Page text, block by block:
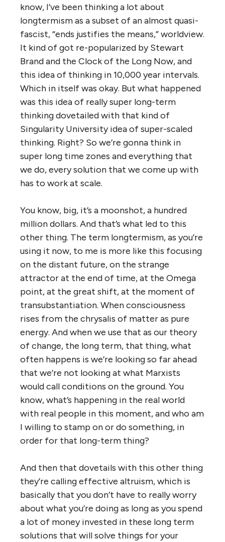
know, I’ve been thinking a lot about
longtermism as a subset of an almost quasi-
fascist, “ends justifies the means,” worldview.
It kind of got re-popularized by Stewart
Brand and the Clock of the Long Now, and
this idea of thinking in 10,000 year intervals.
Which in itself was okay. But what happened
was this idea of really super long-term
thinking dovetailed with that kind of
Singularity University idea of super-scaled
thinking. Right? So we’re gonna think in
super long time zones and everything that
we do, every solution that we come up with
has to work at scale.
You know, big, it’s a moonshot, a hundred
million dollars. And that’s what led to this
other thing. The term longtermism, as you’re
using it now, to me is more like this focusing
on the distant future, on the strange
attractor at the end of time, at the Omega
point, at the great shift, at the moment of
transubstantiation. When consciousness
rises from the chrysalis of matter as pure
energy. And when we use that as our theory
of change, the long term, that thing, what
often happens is we’re looking so far ahead
that we’re not looking at what Marxists
would call conditions on the ground. You
know, what’s happening in the real world
with real people in this moment, and who am
I willing to stamp on or do something, in
order for that long-term thing?
And then that dovetails with this other thing
they’re calling effective altruism, which is
basically that you don’t have to really worry
about what you’re doing as long as you spend
a lot of money invested in these long term
solutions that will solve things for your